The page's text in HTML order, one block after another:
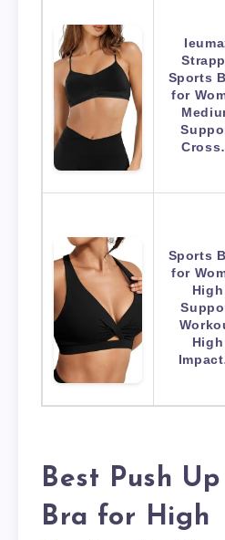
Sports
for
Sports
for
High
High
Best Push
Bra for High